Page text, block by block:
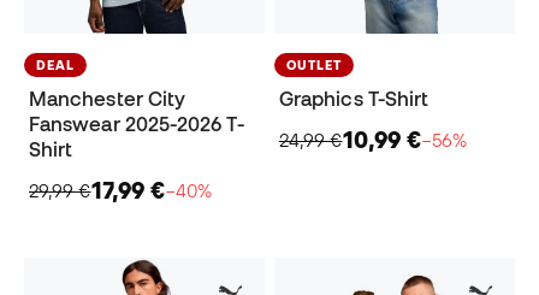
DEAL
Manchester City
Fanswear 2025-2026 T-
Shirt
29,99 €17,99 €−40%
OUTLET
Graphics T-Shirt
24,99 €10,99 €−56%